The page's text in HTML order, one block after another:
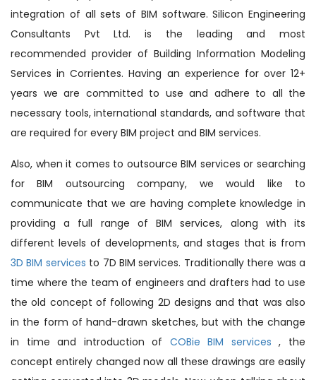
integration of all sets of BIM software. Silicon Engineering
Consultants Pvt Ltd. is the leading and most
recommended provider of Building Information Modeling
Services in Corrientes. Having an experience for over 12+
years we are committed to use and adhere to all the
necessary tools, international standards, and software that
are required for every BIM project and BIM services.
Also, when it comes to outsource BIM services or searching
for BIM outsourcing company, we would like to
communicate that we are having complete knowledge in
providing a full range of BIM services, along with its
different levels of developments, and stages that is from
3D BIM services to 7D BIM services. Traditionally there was a
time where the team of engineers and drafters had to use
the old concept of following 2D designs and that was also
in the form of hand-drawn sketches, but with the change
in time and introduction of COBie BIM services, the
concept entirely changed now all these drawings are easily